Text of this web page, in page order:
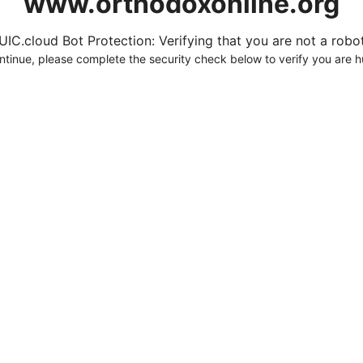
Bot Protection: Verifying that you are not a
please complete the security check below to verify you are